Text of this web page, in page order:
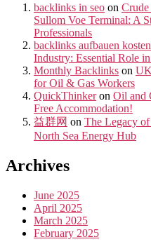
backlinks in seo on
Sullom Voe Terminal: A
Professionals
backlinks aufbauen
Industry: Essential Role
Monthly Backlinks on
for Oil & Gas Workers
QuickThinkeron Oil and
Free Accommodation!
益群网 on The Legacy
North Sea Energy Hub
Archives
June 2025
April 2025
March 2025
February 2025